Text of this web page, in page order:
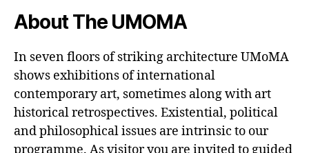
About The UMOMA
In seven floors of striking architecture UMoMA
shows exhibitions of international
contemporary art, sometimes along with art
historical retrospectives. Existential, political
and philosophical issues are intrinsic to our